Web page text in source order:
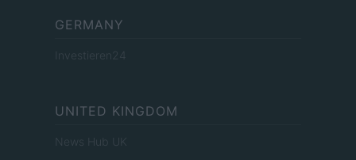
GERMANY
Investieren24
UNITED KINGDOM
News Hub UK